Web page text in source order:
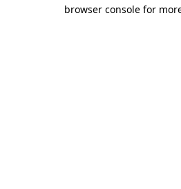
browser console for